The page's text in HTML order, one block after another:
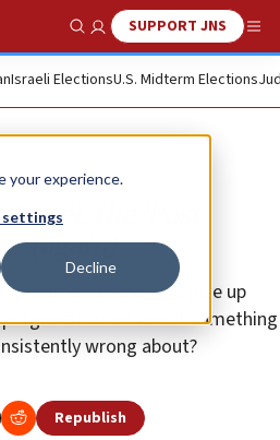
your experience.
settings
Decline
Show SearchSUPPORT JNS
Israeli ElectionsU.S. Midterm Elections
the ‘Post’
(again)
editors and reporters give up
about something
wrong about?
Republish